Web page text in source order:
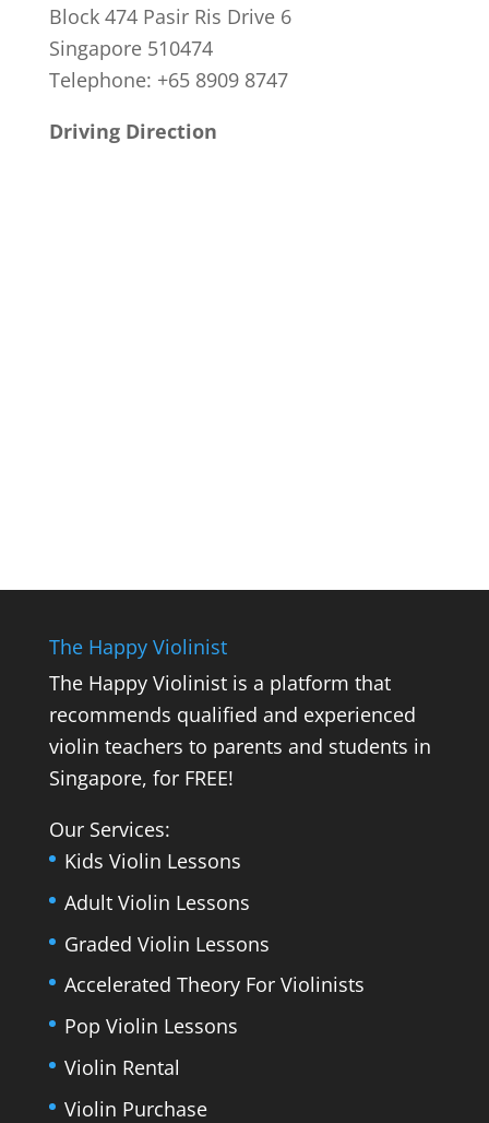
Block 474 Pasir Ris Drive 6
Singapore 510474
Telephone: +65 8909 8747
Driving Direction
The Happy Violinist
The Happy Violinist is a platform that
recommends qualified and experienced
violin teachers to parents and students in
Singapore, for FREE!
Our Services:
Kids Violin Lessons
Adult Violin Lessons
Graded Violin Lessons
Accelerated Theory For Violinists
Pop Violin Lessons
Violin Rental
Violin Purchase